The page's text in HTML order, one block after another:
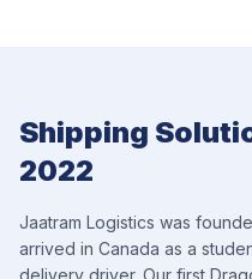
Shipping
2022
Jaatram Logistics was
arrived in Canada as a
delivery driver. Our first